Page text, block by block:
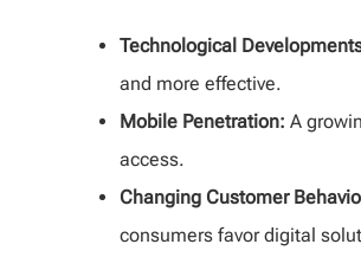
Technological
and more effective.
Mobile Penetration: A
access.
Changing Customer
consumers favor digital